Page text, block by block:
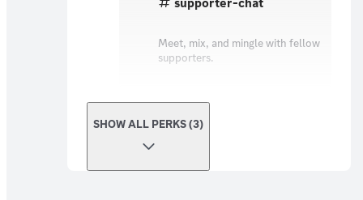
Meet, mix, and mingle with fellow
supporters.
SHOW ALL PERKS (3)